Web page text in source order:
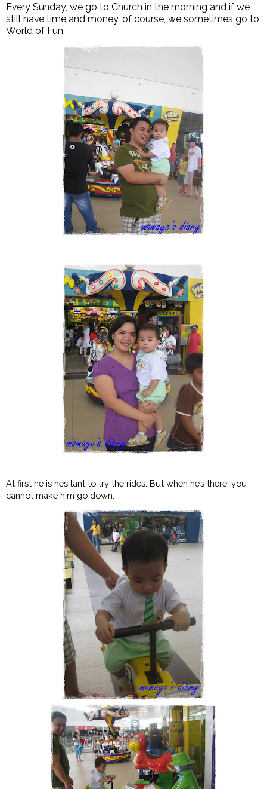
Every Sunday, we go to Church in the morning and if we
still have time and money, of course, we sometimes go to
World of Fun.
At first he is hesitant to try the rides. But when he’s there, you
cannot make him go down.